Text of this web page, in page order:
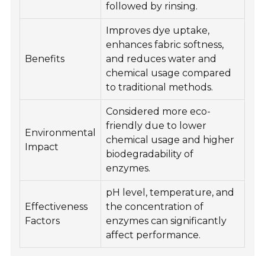
followed by rinsing.
Benefits
Improves dye uptake,
enhances fabric softness,
and reduces water and
chemical usage compared
to traditional methods.
Environmental
Impact
Considered more eco-
friendly due to lower
chemical usage and higher
biodegradability of
enzymes.
Effectiveness
Factors
pH level, temperature, and
the concentration of
enzymes can significantly
affect performance.